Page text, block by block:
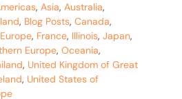
,Asia,Australia,
, Blog Posts,Canada,
Europe, France, Illinois,Japan,
Europe,Oceania,
, United Kingdom of Great
, United States of